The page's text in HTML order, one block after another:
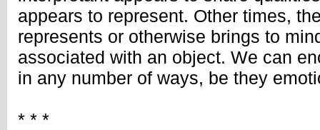
appears to represent. Other times,
represents or otherwise brings to
associated with an object. We can
in any number of ways, be they
* * *